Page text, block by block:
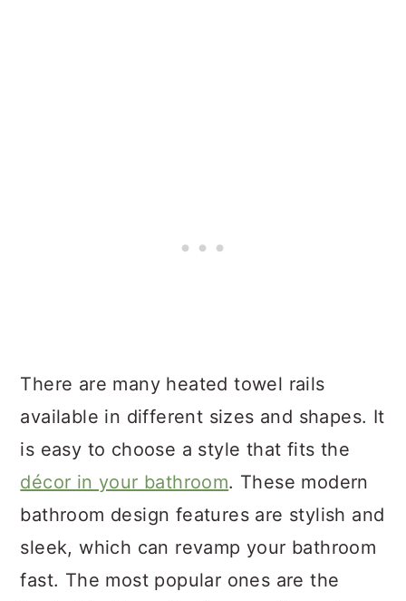
There are many heated towel rails
available in different sizes and shapes. It
is easy to choose a style that fits the
décor in your bathroom. These modern
bathroom design features are stylish and
sleek, which can revamp your bathroom
fast. The most popular ones are the